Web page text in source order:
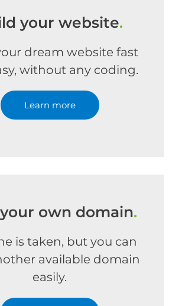
your website.
dream website fast
without any coding.
Learn more
own domain.
is taken, but you can
available domain
easily.